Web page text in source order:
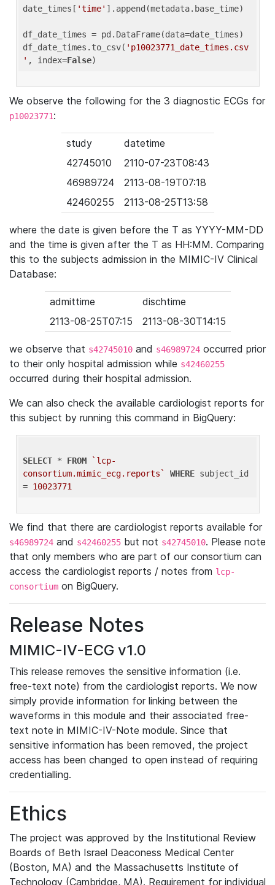
date_times[ 'time' ].append(metadata.base_time)
df_date_times = pd.DataFrame(data=date_times)
df_date_times.to_csv( 'p10023771_date_times.csv
' , index=False
We observe the following for the 3 diagnostic ECGs for
p10023771:
study
datetime
42745010
2110-07-23T08:43
46989724
2113-08-19T07:18
42460255
2113-08-25T13:58
where the date is given before the T as YYYY-MM-DD
and the time is given after the T as HH:MM. Comparing
this to the subjects admission in the MIMIC-IV Clinical
Database:
admittime
dischtime
2113-08-25T07:15
2113-08-30T14:15
we observe that s42745010 and s46989724 occurred prior
to their only hospital admission while s42460255
occurred during their hospital admission.
We can also check the available cardiologist reports for
this subject by running this command in BigQuery:
SELECT * FROM
`lcp-
consortium.mimic_ecg.reports`
WHERE subject_id
= 10023771
We find that there are cardiologist reports available for
s46989724 and s42460255 but not s42745010. Please note
that only members who are part of our consortium can
access the cardiologist reports / notes from lcp-
consortium on BigQuery.
Release Notes
MIMIC-IV-ECG v1.0
This release removes the sensitive information (i.e.
free-text note) from the cardiologist reports. We now
simply provide information for linking between the
waveforms in this module and their associated free-
text note in MIMIC-IV-Note module. Since that
sensitive information has been removed, the project
access has been changed to open instead of requiring
credentialling.
Ethics
The project was approved by the Institutional Review
Boards of Beth Israel Deaconess Medical Center
(Boston, MA) and the Massachusetts Institute of
Technology (Cambridge, MA). Requirement for individual